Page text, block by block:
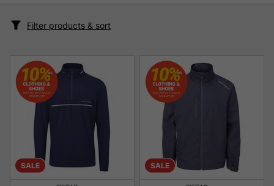
Filter products & sort
SALE SALE